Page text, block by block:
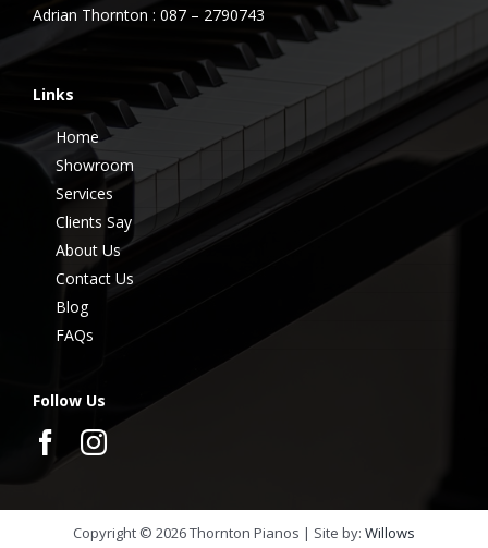
Adrian Thornton : 087 – 2790743
Links
Home
Showroom
Services
Clients Say
About Us
Contact Us
Blog
FAQs
Follow Us
Copyright © 2026Thornton Pianos | Site by: Willows